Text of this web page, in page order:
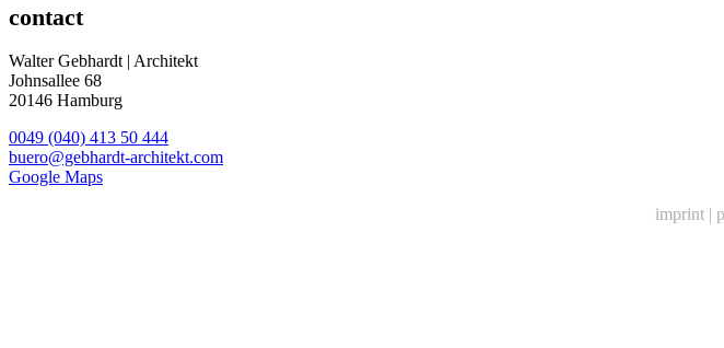
contact
Walter Gebhardt | Architekt
Johnsallee 68
20146 Hamburg
0049 (040) 413 50 444
buero@gebhardt-architekt.com
Google Maps
imprint |